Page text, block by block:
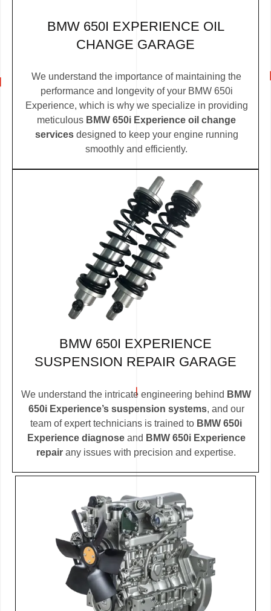
BMW 650I EXPERIENCE OIL
CHANGE GARAGE
We understand the importance of maintaining the
performance and longevity of your BMW 650i
Experience, which is why we specialize in providing
meticulous BMW 650i Experience oil change
servicesdesigned to keep your engine running
smoothly and efficiently.
BMW 650I EXPERIENCE
SUSPENSION REPAIR GARAGE
We understand the intricate engineering behind BMW
650i Experience’s suspension systems, and our
team of expert technicians is trained to BMW 650i
Experience diagnoseand BMW 650i Experience
repair any issues with precision and expertise.